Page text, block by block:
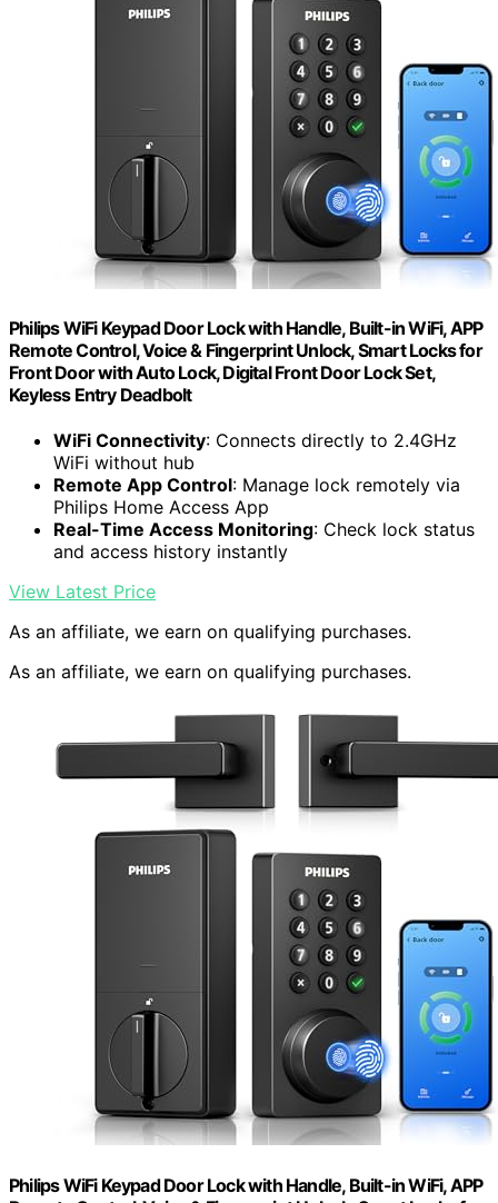
Philips WiFi Keypad Door Lock with Handle, Built-in WiFi, APP
Remote Control, Voice & Fingerprint Unlock, Smart Locks for
Front Door with Auto Lock, Digital Front Door Lock Set,
Keyless Entry Deadbolt
WiFi Connectivity: Connects directly to 2.4GHz
WiFi without hub
Remote App Control: Manage lock remotely via
Philips Home Access App
Real-Time Access Monitoring: Check lock status
and access history instantly
View Latest Price
As an affiliate, we earn on qualifying purchases.
As an affiliate, we earn on qualifying purchases.
Philips WiFi Keypad Door Lock with Handle, Built-in WiFi, APP